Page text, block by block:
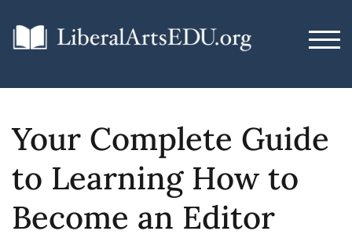
Your Complete Guide
to Learning How to
Become an Editor